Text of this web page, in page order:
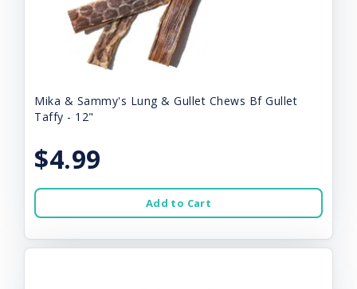
Mika & Sammy's Lung & Gullet Chews Bf Gullet
Taffy - 12"
$4.99
Add to Cart